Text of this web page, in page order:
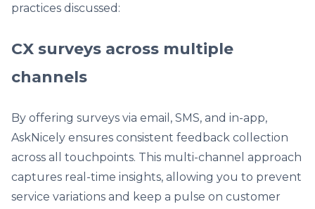
practices discussed:
CX surveys across multiple
channels
By offering surveys via email, SMS, and in-app,
AskNicely ensures consistent feedback collection
across all touchpoints. This multi-channel approach
captures real-time insights, allowing you to prevent
service variations and keep a pulse on customer